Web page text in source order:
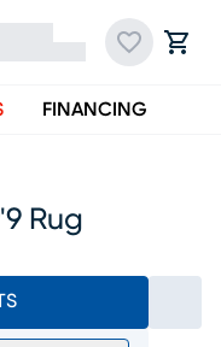
FINANCING
Rug